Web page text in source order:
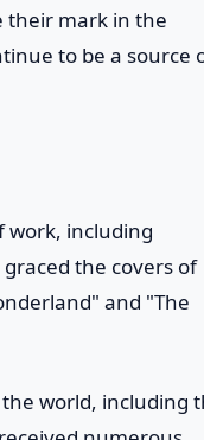
their mark in the
to be a source
work, including
the covers of
and "The
world, including